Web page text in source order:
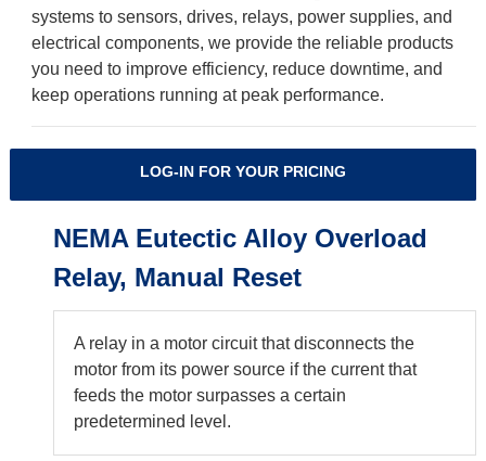
systems to sensors, drives, relays, power supplies, and
electrical components, we provide the reliable products
you need to improve efficiency, reduce downtime, and
keep operations running at peak performance.
LOG-IN FOR YOUR PRICING
NEMA Eutectic Alloy Overload
Relay, Manual Reset
A relay in a motor circuit that disconnects the
motor from its power source if the current that
feeds the motor surpasses a certain
predetermined level.